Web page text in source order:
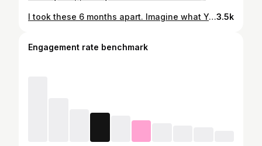
I took these 6 months apart. Imagine what YOU CAN DO! 🔥 #reels #transformation #fitness #explore #workout3.5k
Engagement rate benchmark